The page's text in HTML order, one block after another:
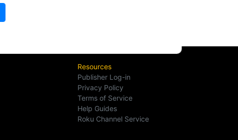
Resources
Publisher Log-in
Privacy Policy
Terms of Service
Help Guides
Roku Channel Service